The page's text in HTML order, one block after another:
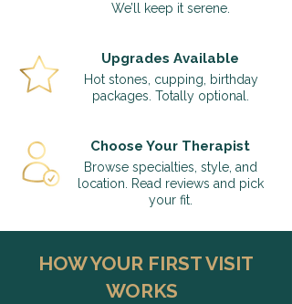
We’ll keep it serene.
Upgrades Available
Hot stones, cupping, birthday
packages. Totally optional.
Choose Your Therapist
Browse specialties, style, and
location. Read reviews and pick
your fit.
HOW YOUR FIRST VISIT
WORKS